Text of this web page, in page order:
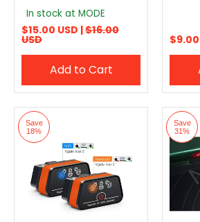
In stock at MODE
$15.00 USD |$16.00
USD
Add to Cart
$9.00
Save
18%
Save
31%